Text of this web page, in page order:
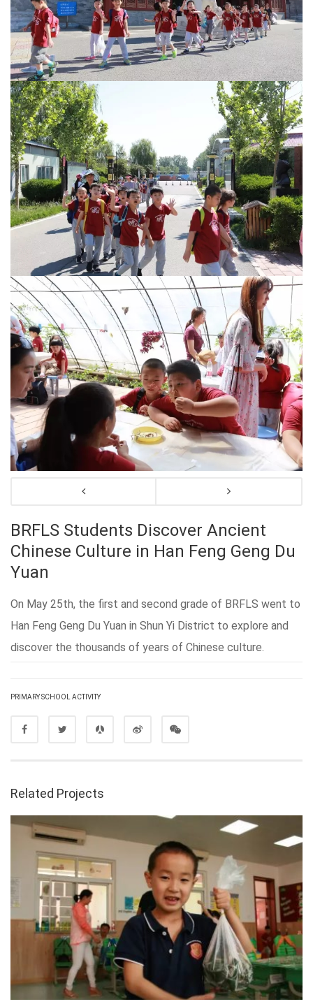
BRFLS Students Discover Ancient
Chinese Culture in Han Feng Geng Du
Yuan
On May 25th, the first and second grade of BRFLS went to
Han Feng Geng Du Yuan in Shun Yi District to explore and
discover the thousands of years of Chinese culture.
PRIMARY SCHOOL ACTIVITY
Related Projects